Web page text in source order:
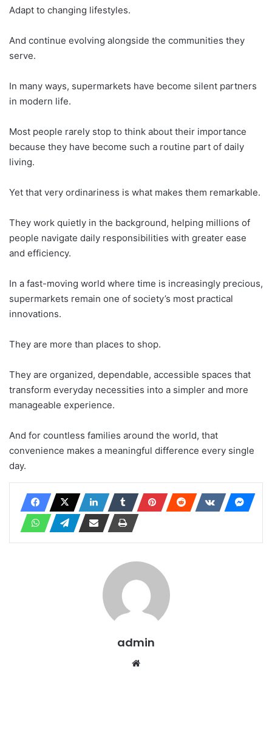
Adapt to changing lifestyles.
And continue evolving alongside the communities they
serve.
In many ways, supermarkets have become silent partners
in modern life.
Most people rarely stop to think about their importance
because they have become such a routine part of daily
living.
Yet that very ordinariness is what makes them remarkable.
They work quietly in the background, helping millions of
people navigate daily responsibilities with greater ease
and efficiency.
In a fast-moving world where time is increasingly precious,
supermarkets remain one of society’s most practical
innovations.
They are more than places to shop.
They are organized, dependable, accessible spaces that
transform everyday necessities into a simpler and more
manageable experience.
And for countless families around the world, that
convenience makes a meaningful difference every single
day.
admin